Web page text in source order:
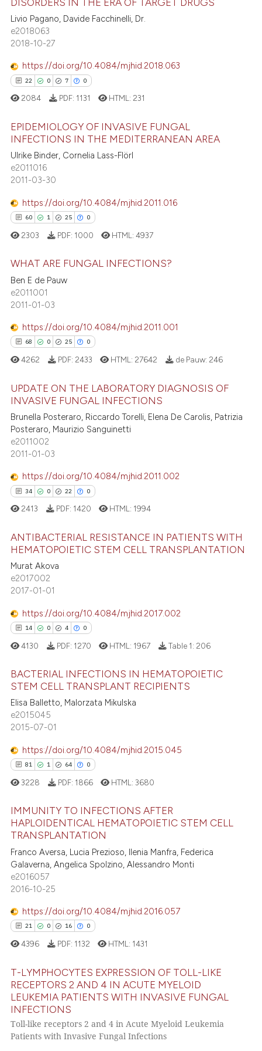
describing whether
mentions, or contrasts
in which section the
was made.
Contrasting
how this article has been
atscite.ai
cited by providing the
describing whether
mentions, or contrasts
in which section the
was made.
Livio Pagano, Davide Facchinelli, Dr.
e2018063
2018-10-27
https://doi.org/10.4084/mjhid.2018.063
0
Citing Publications
Supporting
Contrasting
how this article has been
atscite.ai
shows how a scientific paper
cited by providing the
of the citation, a
describing whether
claim, and a label
in which section the
was made.
2084 PDF: 1131 HTML: 231
EPIDEMIOLOGY OF INVASIVE FUNGAL
INFECTIONS IN THE MEDITERRANEAN AREA
Ulrike Binder, Cornelia Lass-Flörl
e2011016
2011-03-30
https://doi.org/10.4084/mjhid.2011.016
0 0 0
Citing Publications
Supporting
Mentioning
Contrasting
how this article has been
atscite.ai
shows how a scientific paper
of the citation, a
describing whether
mentions, or contrasts
in which section the
was made.
2303 PDF: 1000 HTML:4937
WHAT ARE FUNGAL INFECTIONS?
Ben E de Pauw
e2011001
2011-01-03
https://doi.org/10.4084/mjhid.2011.001
0 0 0
Citing Publications
Supporting
Mentioning
atscite.ai
shows how a scientific paper
cited by providing the
describing whether
mentions, or contrasts
claim, and a label
was made.
4262 PDF: 2433 HTML: 27642 de Pauw: 246
UPDATE ON THE LABORATORY DIAGNOSIS OF
INVASIVE FUNGAL INFECTIONS
Brunella Posteraro, Riccardo Torelli, Elena De Carolis, Patrizia
Posteraro, Maurizio Sanguinetti
e2011002
2011-01-03
https://doi.org/10.4084/mjhid.2011.002
0 0 0
Citing Publications
Supporting
Contrasting
how this article has been
at scite.ai
shows how a scientific paper
of the citation, a
describing whether
mentions, or contrasts
in which section the
was made.
2413 PDF: 1420 HTML: 1994
ANTIBACTERIAL RESISTANCE IN PATIENTS WITH
HEMATOPOIETIC STEM CELL TRANSPLANTATION
Murat Akova
e2017002
2017-01-01
https://doi.org/10.4084/mjhid.2017.002
0 0
Citing Publications
Supporting
Contrasting
how this article has been
atscite.ai
shows how a scientific paper
cited by providing the
of the citation, a
mentions, or contrasts
claim, and a label
in which section the
4130 PDF: 1270 HTML: 1967 Table 1: 206
BACTERIAL INFECTIONS IN HEMATOPOIETIC
STEM CELL TRANSPLANT RECIPIENTS
Elisa Balletto, Malorzata Mikulska
e2015045
2015-07-01
https://doi.org/10.4084/mjhid.2015.045
0 0
Citing Publications
Supporting
Mentioning
Contrasting
how this article has been
shows how a scientific paper
cited by providing the
of the citation, a
describing whether
3228 PDF: 1866 HTML:3680
IMMUNITY TO INFECTIONS AFTER
HAPLOIDENTICAL HEMATOPOIETIC STEM CELL
TRANSPLANTATION
Franco Aversa, Lucia Prezioso, Ilenia Manfra, Federica
Galaverna, Angelica Spolzino, Alessandro Monti
e2016057
2016-10-25
https://doi.org/10.4084/mjhid.2016.057
0 0
Citing Publications
Mentioning
4396 PDF: 1132 HTML: 1431
T-LYMPHOCYTES EXPRESSION OF TOLL-LIKE
RECEPTORS 2 AND 4 IN ACUTE MYELOID
LEUKEMIA PATIENTS WITH INVASIVE FUNGAL
INFECTIONS
Toll-like receptors 2 and 4 in Acute Myeloid Leukemia
Patients with Invasive Fungal Infections